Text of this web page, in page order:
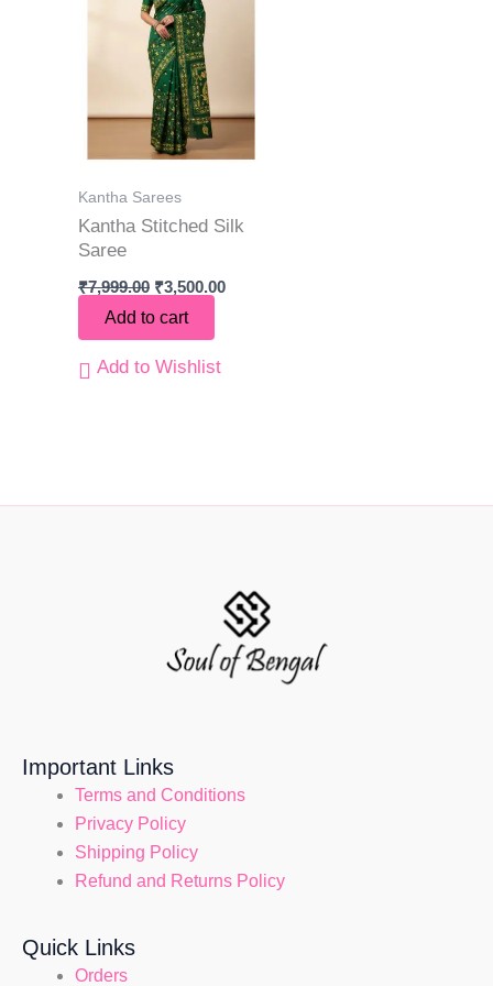
Kantha Sarees
Kantha Stitched Silk
Saree
₹7,999.00 ₹3,500.00
Add to cart
Add to Wishlist
Important Links
Terms and Conditions
Privacy Policy
Shipping Policy
Refund and Returns Policy
Quick Links
Orders